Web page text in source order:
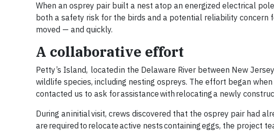
When an osprey pair built a nest atop an energized electrical
both a safety risk for the birds and a potential reliability concern
moved — and quickly.
A collaborative effort
Petty’s Island, located in the Delaware River between New
wildlife species, including nesting ospreys. The effort began
contacted us to ask for assistance with relocating a newly
During an initial visit, crews discovered that the osprey pair had
are required to relocate active nests containing eggs, the project